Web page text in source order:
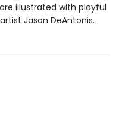
illustrated with playful
Jason DeAntonis.